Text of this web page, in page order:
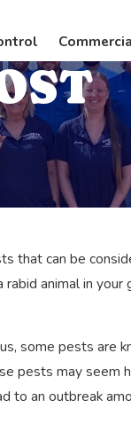
that can be
animal in your
some pests are
pests may seem
to an outbreak